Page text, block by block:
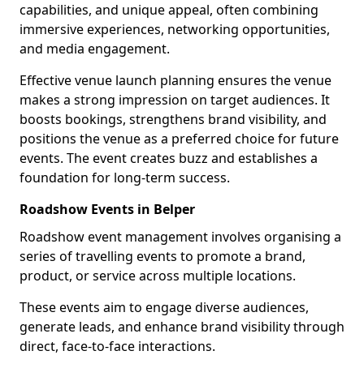
capabilities, and unique appeal, often combining
immersive experiences, networking opportunities,
and media engagement.
Effective venue launch planning ensures the venue
makes a strong impression on target audiences. It
boosts bookings, strengthens brand visibility, and
positions the venue as a preferred choice for future
events. The event creates buzz and establishes a
foundation for long-term success.
Roadshow Events in Belper
Roadshow event management involves organising a
series of travelling events to promote a brand,
product, or service across multiple locations.
These events aim to engage diverse audiences,
generate leads, and enhance brand visibility through
direct, face-to-face interactions.